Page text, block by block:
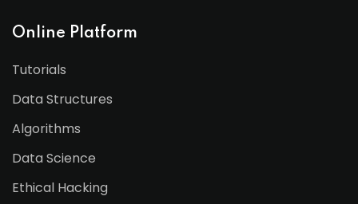
Online Platform
Tutorials
Data Structures
Algorithms
Data Science
Ethical Hacking